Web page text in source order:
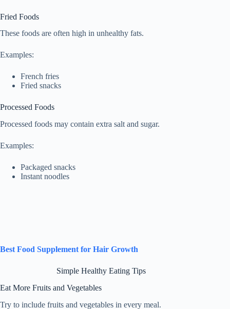
Fried Foods
These foods are often high in unhealthy fats.
Examples:
French fries
Fried snacks
Processed Foods
Processed foods may contain extra salt and sugar.
Examples:
Packaged snacks
Instant noodles
Best Food Supplement for Hair Growth
Simple Healthy Eating Tips
Eat More Fruits and Vegetables
Try to include fruits and vegetables in every meal.